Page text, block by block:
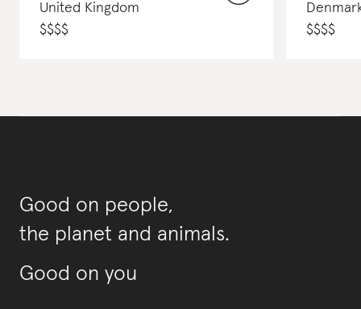
United Kingdom
$$$$
$$$$
Good on people,
the planet and animals.
Good on you